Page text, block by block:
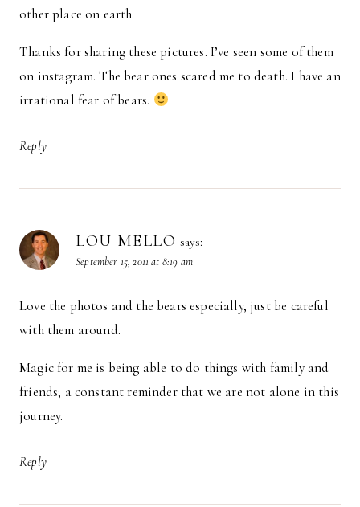
other place on earth.
Thanks for sharing these pictures. I’ve seen some of them
on instagram. The bear ones scared me to death. I have an
irrational fear of bears.
Reply
LOU MELLO says:
September 15, 2011 at 8:19 am
Love the photos and the bears especially, just be careful
with them around.
Magic for me is being able to do things with family and
friends; a constant reminder that we are not alone in this
journey.
Reply